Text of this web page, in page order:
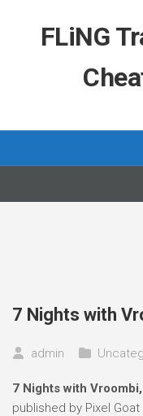
FLiNG
7 Nights with
admin
7 Nights with Vroombi,
published by Pixel